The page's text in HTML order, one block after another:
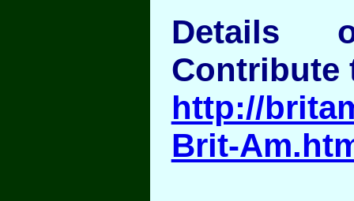
Details
Contribute
http://
Brit-